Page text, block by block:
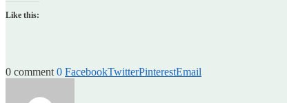
Like this:
0 comment 0 FacebookTwitterPinterestEmail